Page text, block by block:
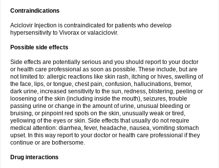
Contraindications
Aciclovir Injection is contraindicated for patients who develop
hypersensitivity to Vivorax or valaciclovir.
Possible side effects
Side effects are potentially serious and you should report to your doctor
or health care professional as soon as possible. These include, but are
not limited to: allergic reactions like skin rash, itching or hives, swelling of
the face, lips, or tongue, chest pain, confusion, hallucinations, tremor,
dark urine, increased sensitivity to the sun, redness, blistering, peeling or
loosening of the skin (including inside the mouth), seizures, trouble
passing urine or change in the amount of urine, unusual bleeding or
bruising, or pinpoint red spots on the skin, unusually weak or tired,
yellowing of the eyes or skin. Side effects that usually do not require
medical attention: diarrhea, fever, headache, nausea, vomiting stomach
upset. In this way report to your doctor or health care professional if they
continue or are bothersome.
Drug interactions